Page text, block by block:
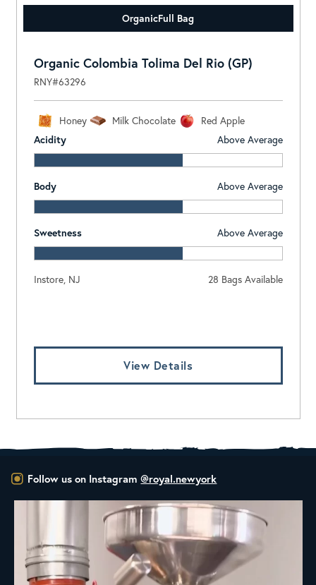
OrganicFull Bag
Organic Colombia Tolima Del Rio (GP)
RNY#63296
Honey Milk Chocolate
Red Apple
Acidity
Above Average
Body Above Average
Sweetness Above Average
Instore, NJ 28 Bags Available
View Details
Follow us on Instagram @royal.newyork
New Class Alert: In the Drum
Ready
33